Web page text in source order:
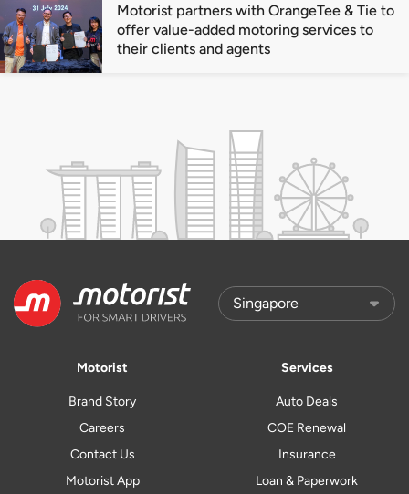
Motorist partners with OrangeTee & Tie to
offer value-added motoring services to
their clients and agents
Motorist
Brand Story
Careers
Contact Us
Motorist App
Services
Auto Deals
COE Renewal
Insurance
Loan & Paperwork